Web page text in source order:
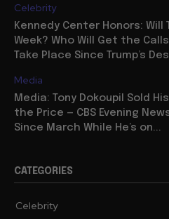
Celebrity
Kennedy Center Honors: Will
Week? Who Will Get the
Take Place Since Trump’s
Media
Media: Tony Dokoupil Sold
the Price — CBS Evening
Since March While He’s on...
CATEGORIES
Celebrity